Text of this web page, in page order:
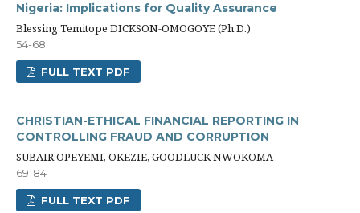
Nigeria: Implications for Quality Assurance
Blessing Temitope DICKSON-OMOGOYE (Ph.D.)
54-68
FULL TEXT PDF
CHRISTIAN-ETHICAL FINANCIAL REPORTING IN
CONTROLLING FRAUD AND CORRUPTION
SUBAIR OPEYEMI, OKEZIE, GOODLUCK NWOKOMA
69-84
FULL TEXT PDF